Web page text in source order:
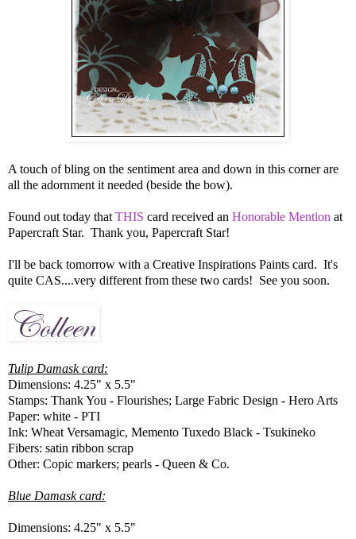
A touch of bling on the sentiment area and down in this corner are
all the adornment it needed (beside the bow).
Found out today that THIS card received an Honorable Mention at
Papercraft Star. Thank you, Papercraft Star!
I'll be back tomorrow with a Creative Inspirations Paints card. It's
quite CAS....very different from these two cards! See you soon.
Tulip Damask card:
Dimensions: 4.25" x 5.5"
Stamps: Thank You - Flourishes; Large Fabric Design - Hero Arts
Paper: white - PTI
Ink: Wheat Versamagic, Memento Tuxedo Black - Tsukineko
Fibers: satin ribbon scrap
Other: Copic markers; pearls - Queen & Co.
Blue Damask card:
Dimensions: 4.25" x 5.5"